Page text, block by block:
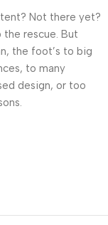
Not there yet?
the rescue. But
the foot’s to big
to many
design, or too
a client
put a finger on it is
a process
If that’s what